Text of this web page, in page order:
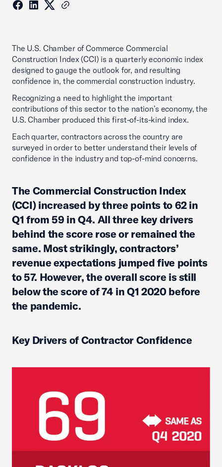
The U.S. Chamber of Commerce Commercial
Construction Index (CCI) is a quarterly economic index
designed to gauge the outlook for, and resulting
confidence in, the commercial construction industry.
Recognizing a need to highlight the important
contributions of this sector to the nation’s economy, the
U.S. Chamber produced this first-of-its-kind index.
Each quarter, contractors across the country are
surveyed in order to better understand their levels of
confidence in the industry and top-of-mind concerns.
The Commercial Construction Index
(CCI) increased by three points to 62 in
Q1 from 59 in Q4. All three key drivers
behind the score rose or remained the
same. Most strikingly, contractors’
revenue expectations jumped five points
to 57. However, the overall score is still
below the score of 74 in Q1 2020 before
the pandemic.
Key Drivers of Contractor Confidence